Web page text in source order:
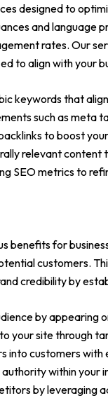
designed to
and
rates. Our
to align with your
keywords that
such as meta
to boost
relevant
SEO metrics to
benefits for
customers.
credibility by
by appearing
your site through
into customers
within your
by leveraging